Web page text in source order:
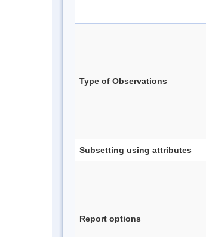
Type of Observations
Subsetting using attributes
Report options